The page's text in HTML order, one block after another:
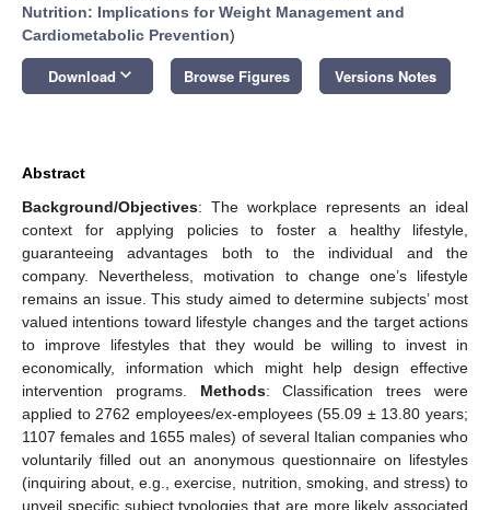
Nutrition: Implications for Weight Management and
Cardiometabolic Prevention)
Download keyboard_arrow_down Browse Figures Versions Notes
Abstract
Background/Objectives: The workplace represents an ideal
context for applying policies to foster a healthy lifestyle,
guaranteeing advantages both to the individual and the
company. Nevertheless, motivation to change one’s lifestyle
remains an issue. This study aimed to determine subjects’ most
valued intentions toward lifestyle changes and the target actions
to improve lifestyles that they would be willing to invest in
economically, information which might help design effective
intervention programs. Methods: Classification trees were
applied to 2762 employees/ex-employees (55.09 ± 13.80 years;
1107 females and 1655 males) of several Italian companies who
voluntarily filled out an anonymous questionnaire on lifestyles
(inquiring about, e.g., exercise, nutrition, smoking, and stress) to
unveil specific subject typologies that are more likely associated